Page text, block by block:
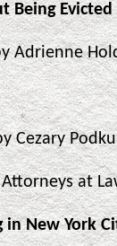
Being Evicted
Adrienne
Cezary
at
New York